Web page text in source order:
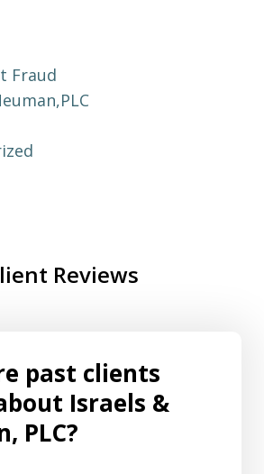
Fraud
Reviews
past clients
Israels &
PLC?